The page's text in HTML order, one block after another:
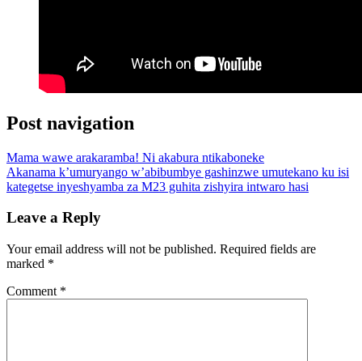
Post navigation
Mama wawe arakaramba! Ni akabura ntikaboneke
Akanama k’umuryango w’abibumbye gashinzwe umutekano ku isi
kategetse inyeshyamba za M23 guhita zishyira intwaro hasi
Leave a Reply
Your email address will not be published. Required fields are
marked *
Comment *